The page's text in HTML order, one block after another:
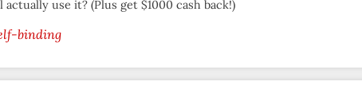
use it? (Plus get $1000 cash back!)
binding